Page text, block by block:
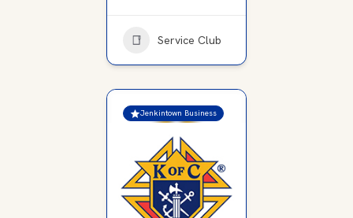
Service Club
Jenkintown Business